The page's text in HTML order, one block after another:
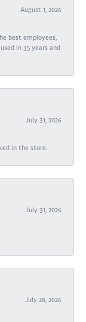
August 1, 2026
best employees,
in 35 years and
July 31, 2026
in the store.
July 31, 2026
July 28, 2026